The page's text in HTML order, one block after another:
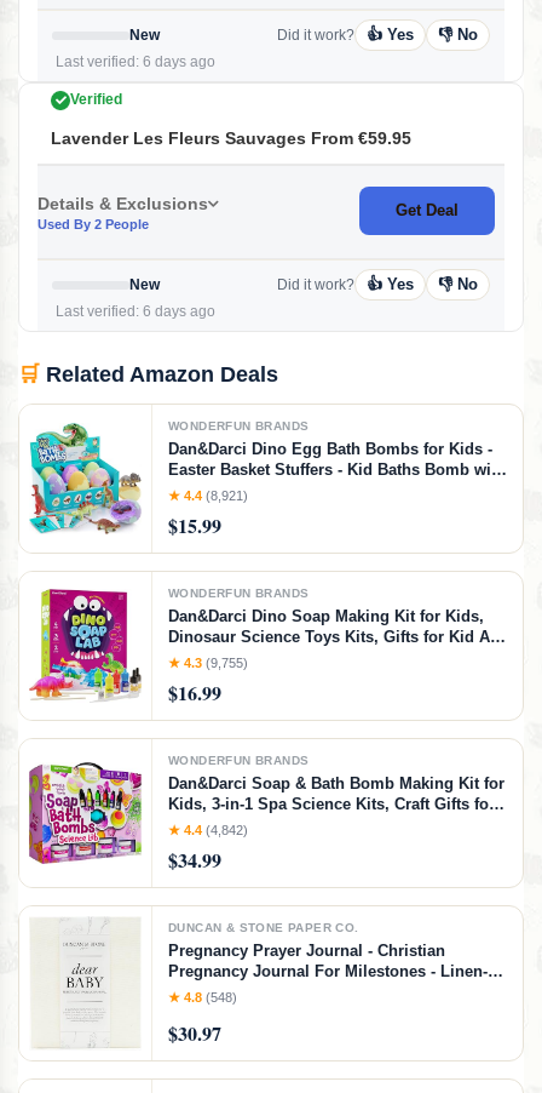
New
Last verified: 6 days ago
Did it work? 👍 Yes 👎 No
Verified
Lavender Les Fleurs Sauvages From €59.95
Details & Exclusions
Used By 2 People
Get Deal
New
Last verified: 6 days ago
Did it work? 👍 Yes 👎 No
🛒 Related Amazon Deals
WONDERFUN BRANDS
Dan&Darci Dino Egg Bath Bombs for Kids -
Easter Basket Stuffers - Kid Baths Bomb with
Surprise Inside - Dinosaur Toys Gift for Boys
Educational Toy Fizzy
★ 4.4 (8,921)
$15.99
WONDERFUN BRANDS
Dan&Darci Dino Soap Making Kit for Kids,
Dinosaur Science Toys Kits, Gifts for Kid All
Ages, DIY Activities Craft - Art Crafts Gift Set
Old Boy
★ 4.3 (9,755)
$16.99
WONDERFUN BRANDS
Dan&Darci Soap & Bath Bomb Making Kit for
Kids, 3-in-1 Spa Science Kits, Craft Gifts for
Girls & Boys Age 6-12 Year Old Girl Crafts:
★ 4.4 (4,842)
$34.99
DUNCAN & STONE PAPER CO.
Pregnancy Prayer Journal - Christian
Pregnancy Journal For Milestones - Linen-
Bound Baby Book Keepsake - Gifts For
★ 4.8 (548)
$30.97